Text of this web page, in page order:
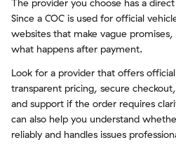
The provider you choose has a
Since a COC is used for official
websites that make vague
what happens after payment.
Look for a provider that offers
transparent pricing, secure
and support if the order requires
can also help you understand
reliably and handles issues